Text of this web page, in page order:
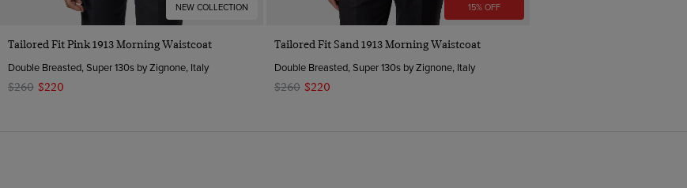
NEW COLLECTION
Quick Buy
Tailored Fit Pink 1913 Morning Waistcoat
Double Breasted, Super 130s by Zignone, Italy
$260 $220
15% OFF
Quick Buy
Tailored Fit Sand 1913 Morning Waistcoat
Double Breasted, Super 130s by Zignone, Italy
$260 $220